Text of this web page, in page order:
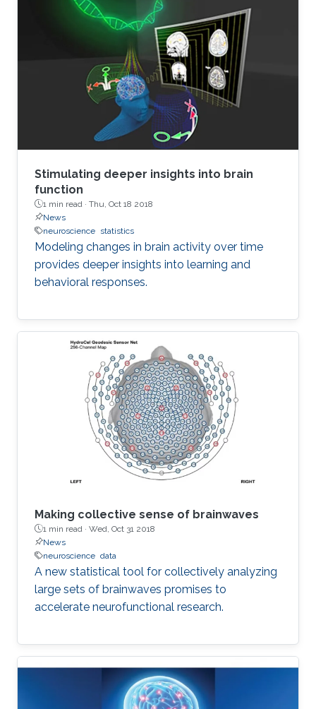
Stimulating deeper insights into brain
function
1 min read · Thu, Oct 18 2018
News
neuroscience statistics
Modeling changes in brain activity over time
provides deeper insights into learning and
behavioral responses.
Making collective sense of brainwaves
1 min read · Wed, Oct 31 2018
News
neuroscience data
A new statistical tool for collectively analyzing
large sets of brainwaves promises to
accelerate neurofunctional research.